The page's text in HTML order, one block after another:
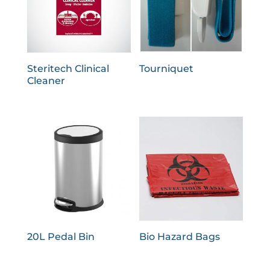
Steritech Clinical
Cleaner
Tourniquet
20L Pedal Bin Bio Hazard Bags